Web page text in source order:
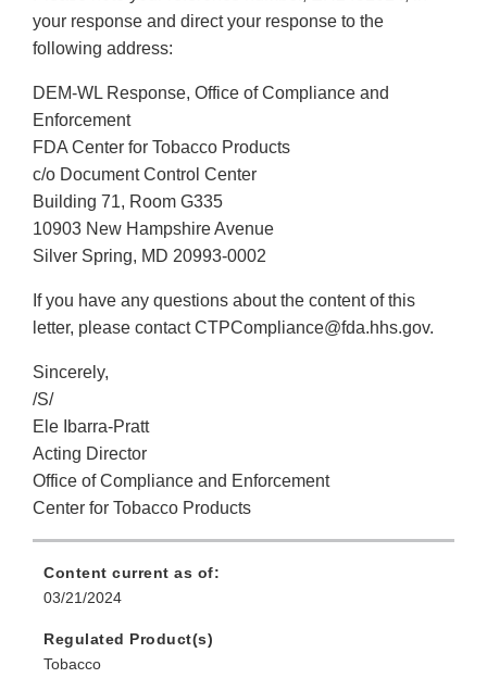
your response and direct your response to the
following address:
DEM-WL Response, Office of Compliance and
Enforcement
FDA Center for Tobacco Products
c/o Document Control Center
Building 71, Room G335
10903 New Hampshire Avenue
Silver Spring, MD 20993-0002
If you have any questions about the content of this
letter, please contact CTPCompliance@fda.hhs.gov.
Sincerely,
/S/
Ele Ibarra-Pratt
Acting Director
Office of Compliance and Enforcement
Center for Tobacco Products
Content current as of:
03/21/2024
Regulated Product(s)
Tobacco